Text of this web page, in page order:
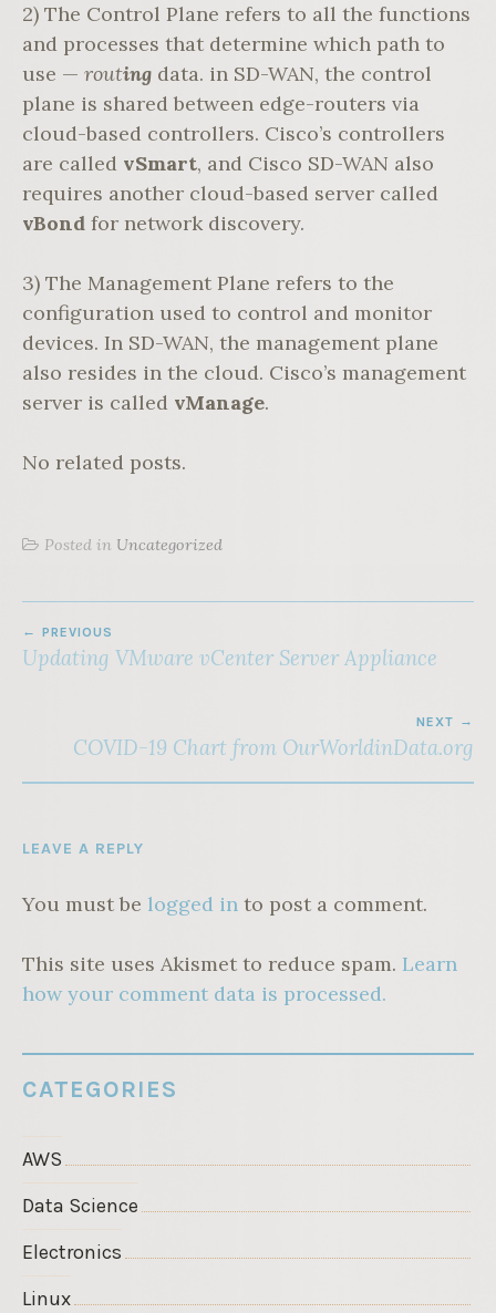
2) The Control Plane refers to all the functions
and processes that determine which path to
use — routing data. in SD-WAN, the control
plane is shared between edge-routers via
cloud-based controllers. Cisco’s controllers
are called vSmart, and Cisco SD-WAN also
requires another cloud-based server called
vBond for network discovery.
3) The Management Plane refers to the
configuration used to control and monitor
devices. In SD-WAN, the management plane
also resides in the cloud. Cisco’s management
server is called vManage.
No related posts.
Posted in Uncategorized
NAVIGATION
PREVIOUS
Updating VMware vCenter Server Appliance
NEXT
COVID-19 Chart from OurWorldinData.org
LEAVE A REPLY
You must be logged in to post a comment.
This site uses Akismet to reduce spam. Learn
how your comment data is processed.
CATEGORIES
AWS
Data Science
Electronics
Linux